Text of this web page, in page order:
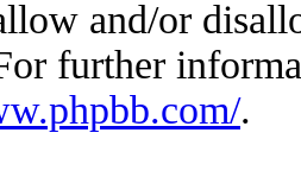
and/or
further
.